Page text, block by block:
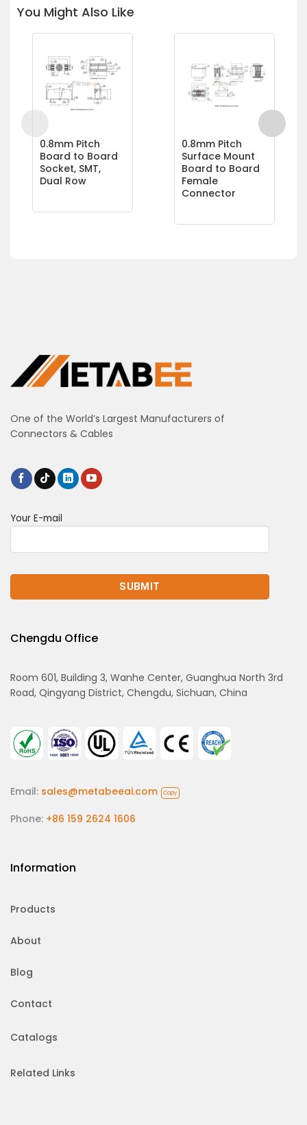
You Might Also Like
0.8mm Pitch
Board to Board
Socket, SMT,
Dual Row
0.8mm Pitch
Surface Mount
Board to Board
Female
Connector
One of the World’s Largest Manufacturers of
Connectors & Cables
Your E-mail
Chengdu Office
Room 601, Building 3, Wanhe Center, Guanghua North 3rd
Road, Qingyang District, Chengdu, Sichuan, China
Email: sales@metabeeai.com Copy
Phone: +86 159 2624 1606
Information
Products
About
Blog
Contact
Catalogs
Related Links